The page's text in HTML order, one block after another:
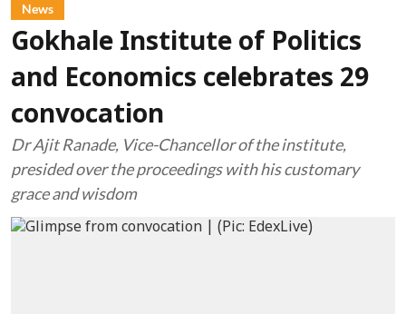
News
Gokhale Institute of Politics
and Economics celebrates 29
convocation
Dr Ajit Ranade, Vice-Chancellor of the institute,
presided over the proceedings with his customary
grace and wisdom